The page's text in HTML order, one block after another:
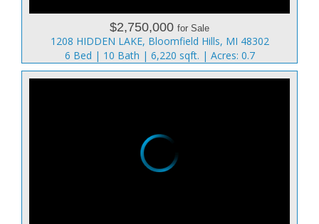
$2,750,000 for Sale
1208 HIDDEN LAKE, Bloomfield Hills, MI 48302
6 Bed | 10 Bath | 6,220 sqft. | Acres: 0.7